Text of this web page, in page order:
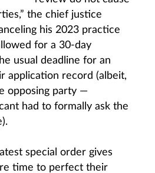
the chief justice
his 2023 practice
for a 30-day
usual deadline for an
application record (albeit,
opposing party —
had to formally ask the
special order gives
time to perfect their